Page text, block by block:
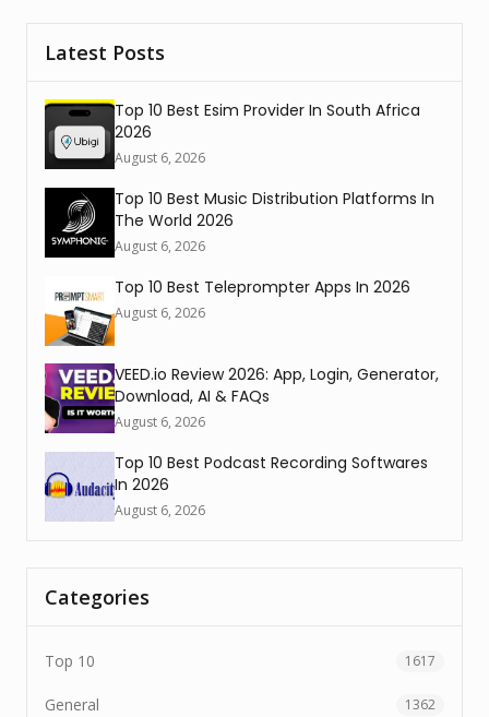
Latest Posts
Top 10 Best Esim Provider In South Africa
2026
August 6, 2026
Top 10 Best Music Distribution Platforms In
The World 2026
August 6, 2026
Top 10 Best Teleprompter Apps In 2026
August 6, 2026
VEED.io Review 2026: App, Login, Generator,
Download, AI & FAQs
August 6, 2026
Top 10 Best Podcast Recording Softwares
In 2026
August 6, 2026
Categories
Top 10 1617
General 1362